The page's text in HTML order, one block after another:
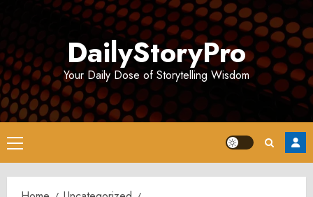
DailyStoryPro
Your Daily Dose of Storytelling Wisdom
Primary
Menu